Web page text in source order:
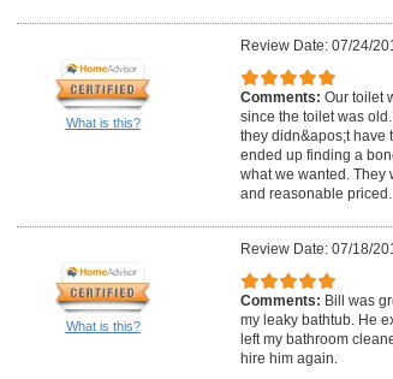
What is this?
Review Date: 07/24/
Comments: Our toilet
since the toilet was
they didn&apos;t have
ended up finding a
what we wanted. They
and reasonable priced.
What is this?
Review Date: 07/18/
Comments: Bill was
my leaky bathtub. He
left my bathroom
hire him again.